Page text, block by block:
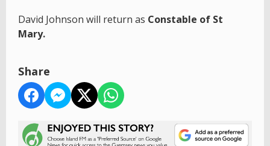
David Johnson will return as Constable of St
Mary.
Share